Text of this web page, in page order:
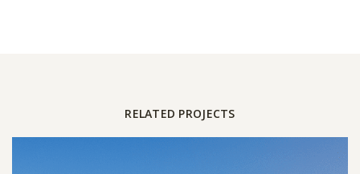
RELATED PROJECTS